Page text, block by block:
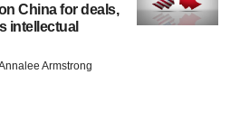
China for deals,
intellectual
Armstrong